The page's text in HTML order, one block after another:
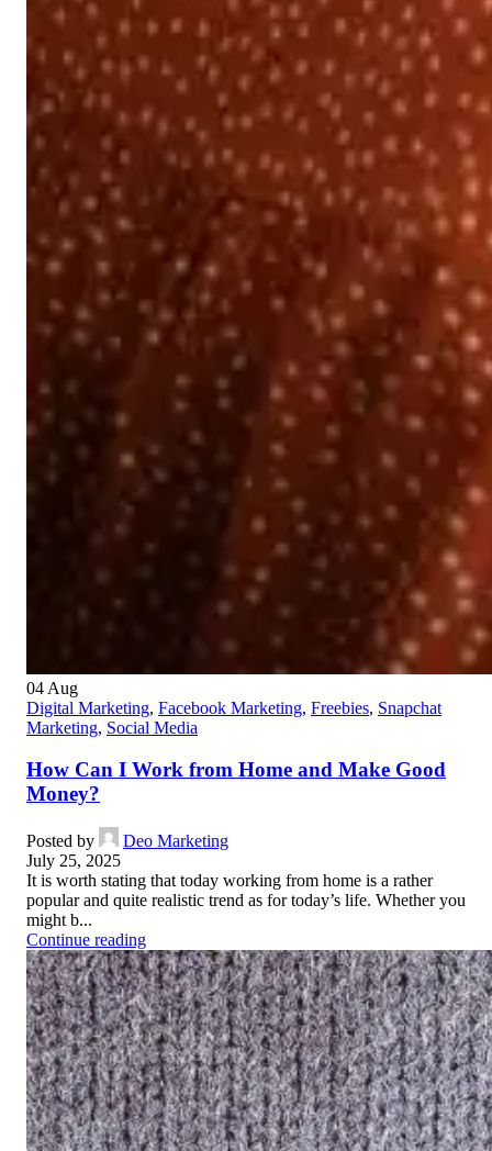
04 Aug
Digital Marketing, Facebook Marketing, Freebies, Snapchat
Marketing, Social Media
How Can I Work from Home and Make Good
Money?
Posted by
Deo Marketing
July 25, 2025
It is worth stating that today working from home is a rather
popular and quite realistic trend as for today’s life. Whether you
might b...
Continue reading